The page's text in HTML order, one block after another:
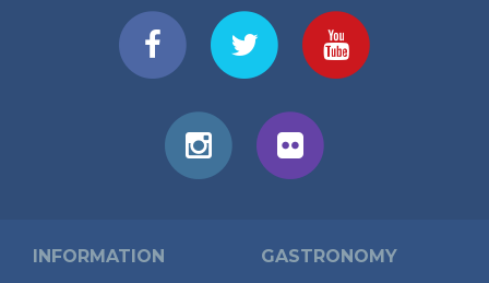
INFORMATION GASTRONOMY